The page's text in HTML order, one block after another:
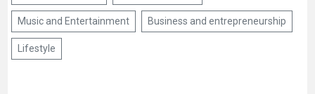
Music and Entertainment Business and entrepreneurship
Lifestyle